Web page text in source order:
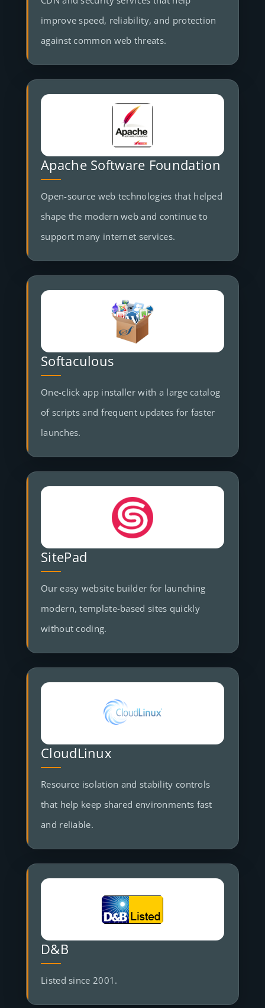
improve speed, reliability, and protection
against common web threats.
Apache Software Foundation
Open-source web technologies that helped
shape the modern web and continue to
support many internet services.
Softaculous
One-click app installer with a large catalog
of scripts and frequent updates for faster
launches.
SitePad
Our easy website builder for launching
modern, template-based sites quickly
without coding.
CloudLinux
Resource isolation and stability controls
that help keep shared environments fast
and reliable.
D&B
Listed since 2001.